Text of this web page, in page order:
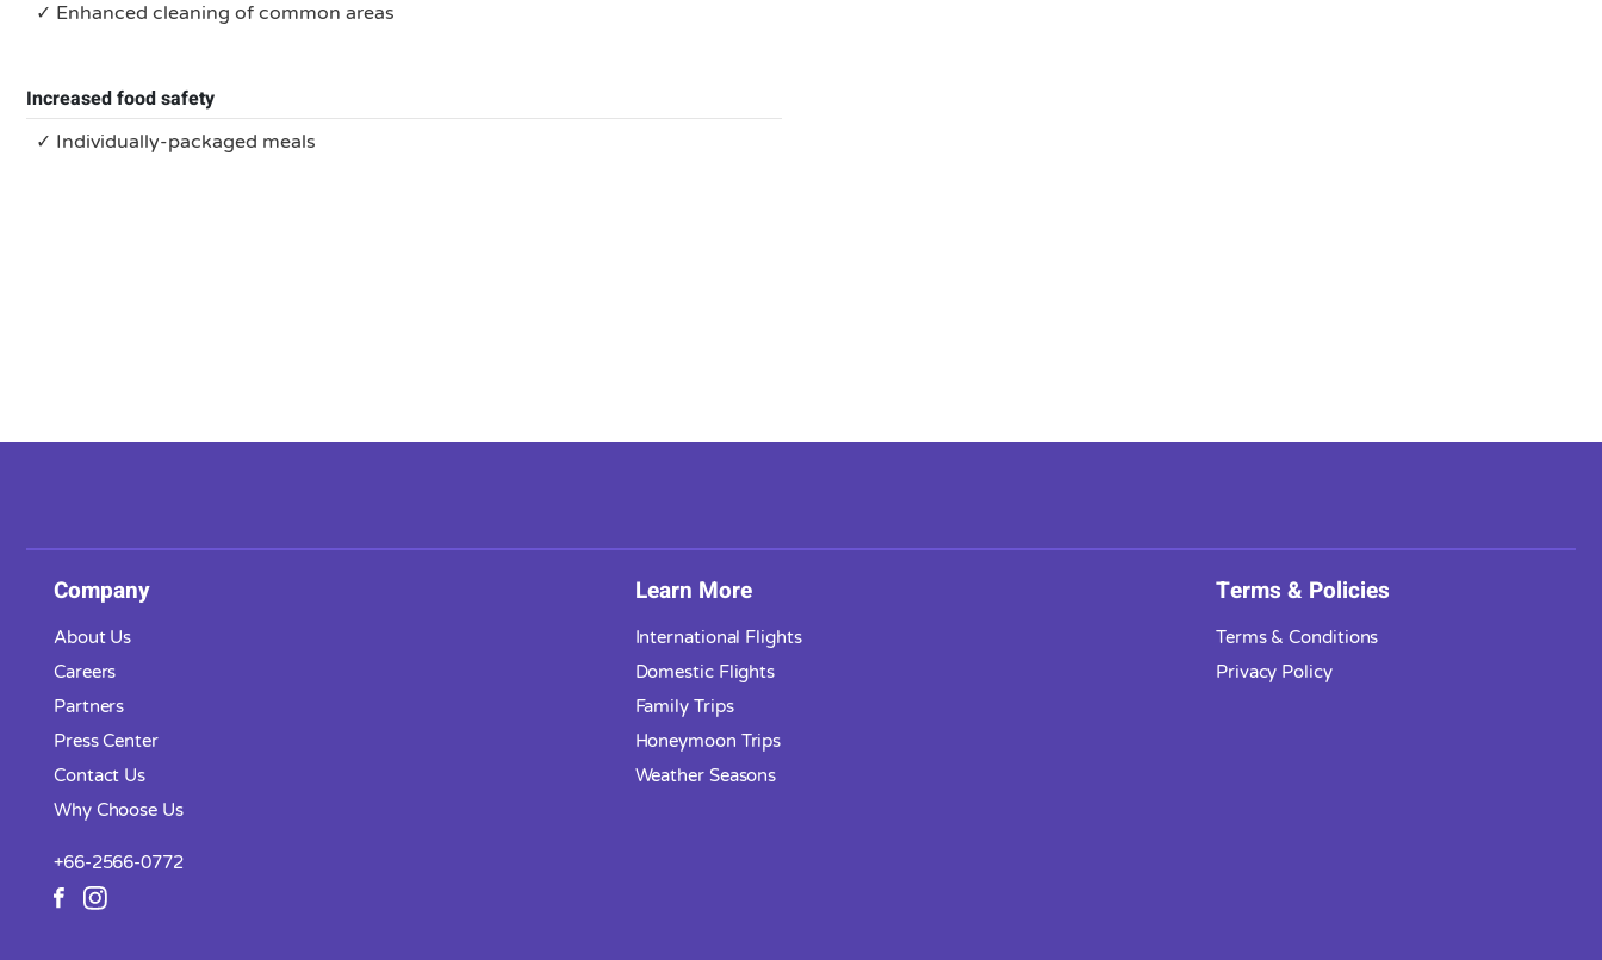
✓ Enhanced cleaning of common areas
Increased food safety
✓ Individually-packaged meals
Company
About Us
Careers
Partners
Press Center
Contact Us
Why Choose Us
+66-2566-0772
Learn More
International Flights
Domestic Flights
Family Trips
Honeymoon Trips
Weather Seasons
Terms & Policies
Terms & Conditions
Privacy Policy